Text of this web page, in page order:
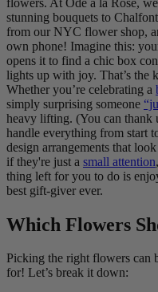
stunning bouquets to
from our NYC flower shop,
own phone! Imagine this:
opens it to find a chic box
lights up with joy. That’s the
Whether you’re celebrating a
simply surprising someone
heavy lifting. (You can thank
handle everything from start
design arrangements that
if they're just a small attention
thing left for you to do is
best gift-giver ever.
Which Flowers
Picking the right flowers can
for! Let’s break it down: